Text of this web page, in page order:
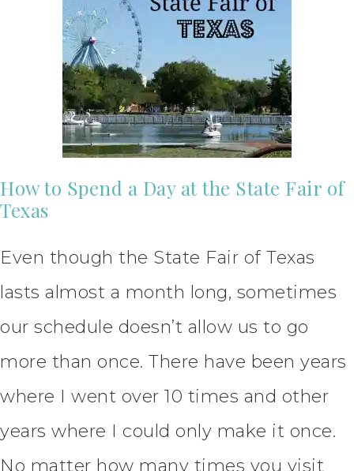
How to Spend a Day at the State Fair of
Texas
Even though the State Fair of Texas
lasts almost a month long, sometimes
our schedule doesn’t allow us to go
more than once. There have been years
where I went over 10 times and other
years where I could only make it once.
No matter how many times you visit